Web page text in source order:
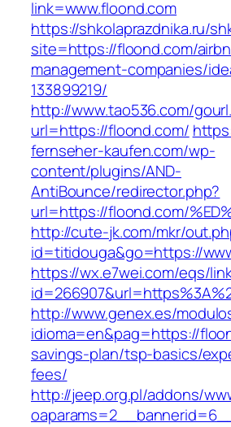
link=www.floond.com
https://shkolaprazdnika.ru/
site=https://floond.com/
management-companies/
133899219/
http://www.tao536.com/
url=https://floond.com/
fernseher-kaufen.com/wp-
content/plugins/AND-
AntiBounce/redirector.php?
url=https://floond.com/
http://cute-jk.com/mkr/
id=titidouga&go=https://
https://wx.e7wei.com/eqs/
http://www.genex.es/
idioma=en&pag=https://
savings-plan/tsp-basics/
fees/
http://jeep.org.pl/addons/